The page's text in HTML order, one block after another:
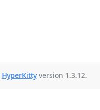
HyperKittyversion 1.3.12.